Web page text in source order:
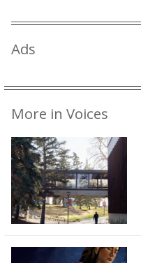
Ads
More in Voices